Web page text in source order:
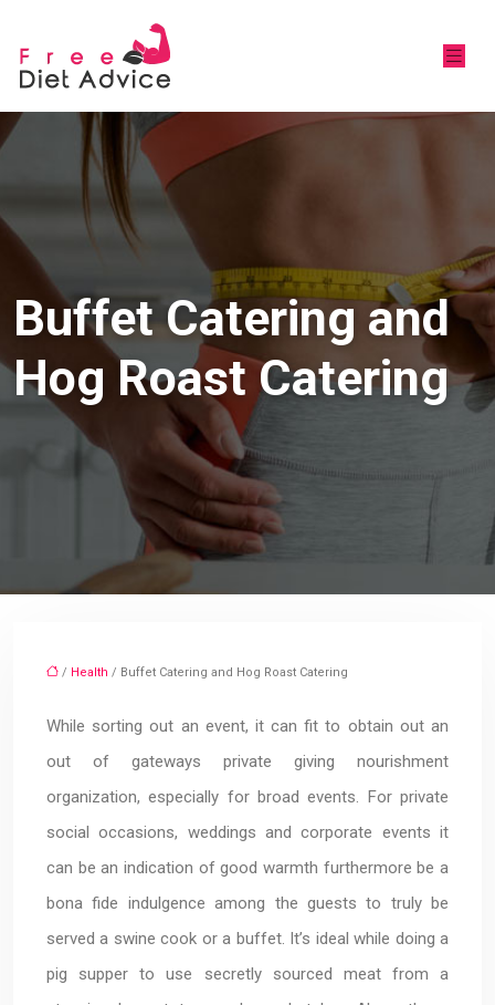
Buffet Catering and
Hog Roast Catering
/ Health / Buffet Catering and Hog Roast Catering
While sorting out an event, it can fit to obtain out an
out of gateways private giving nourishment
organization, especially for broad events. For private
social occasions, weddings and corporate events it
can be an indication of good warmth furthermore be a
bona fide indulgence among the guests to truly be
served a swine cook or a buffet. It’s ideal while doing a
pig supper to use secretly sourced meat from a